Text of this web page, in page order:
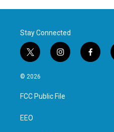
Stay Connected
t
w
i
t
e
i
n
a
g
f
a
© 2026
FCC Public File
EEO